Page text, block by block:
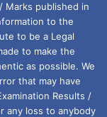
Marks published in
to the
to be a Legal
to make the
as possible. We
that may have
Results /
any loss to anybody